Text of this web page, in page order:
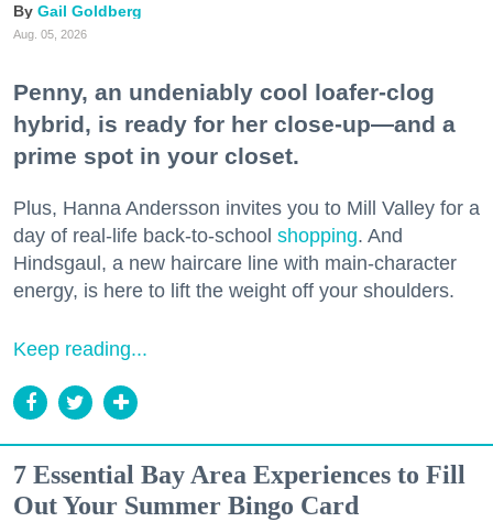
Gail Goldberg
Aug. 05, 2026
Penny, an undeniably cool loafer-clog
hybrid, is ready for her close-up—and a
prime spot in your closet.
Plus, Hanna Andersson invites you to Mill Valley for a
day of real-life back-to-school shopping. And
Hindsgaul, a new haircare line with main-character
energy, is here to lift the weight off your shoulders.
Keep reading...
7 Essential Bay Area Experiences to Fill
Out Your Summer Bingo Card